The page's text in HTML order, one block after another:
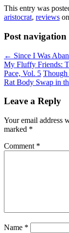
This entry was
aristocrat, reviews on
Post navigation
← Since I Was
My Fluffy Friends:
Pace, Vol. 5
Rat Body Swap in
Leave a Reply
Your email address
marked *
Comment *
Name *